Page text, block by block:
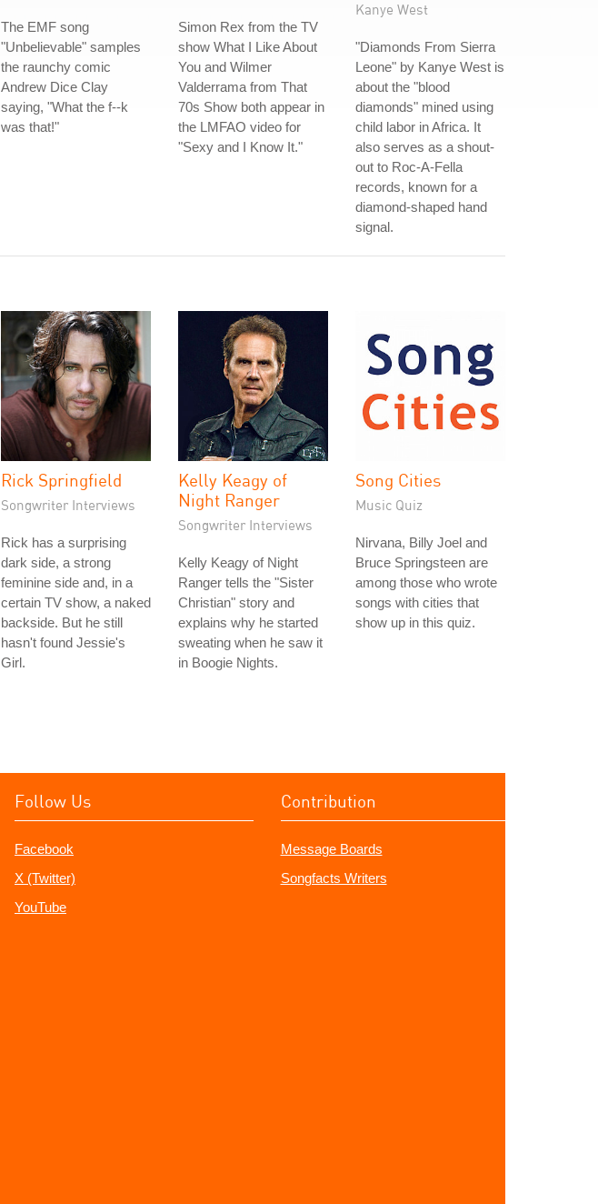
The EMF song
"Unbelievable" samples
the raunchy comic
Andrew Dice Clay
saying, "What the f--k
was that!"
Simon Rex from the TV
show What I Like About
You and Wilmer
Valderrama from That
70s Show both appear in
the LMFAO video for
"Sexy and I Know It."
Kanye West
"Diamonds From Sierra
Leone" by Kanye West is
about the "blood
diamonds" mined using
child labor in Africa. It
also serves as a shout-
out to Roc-A-Fella
records, known for a
diamond-shaped hand
signal.
Rick Springfield
Songwriter Interviews
Rick has a surprising
dark side, a strong
feminine side and, in a
certain TV show, a naked
backside. But he still
hasn't found Jessie's
Girl.
Kelly Keagy of
Night Ranger
Songwriter Interviews
Kelly Keagy of Night
Ranger tells the "Sister
Christian" story and
explains why he started
sweating when he saw it
in Boogie Nights.
Song Cities
Music Quiz
Nirvana, Billy Joel and
Bruce Springsteen are
among those who wrote
songs with cities that
show up in this quiz.
Follow Us
Facebook
X (Twitter)
YouTube
Contribution
Message Boards
Songfacts Writers